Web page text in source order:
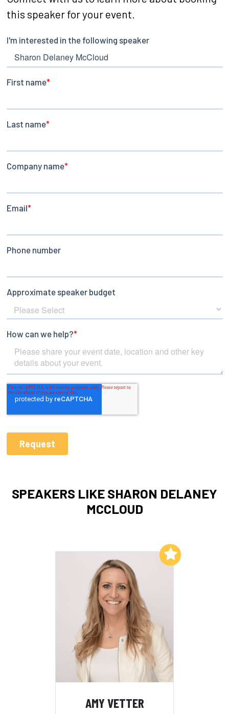
this speaker for your event.
SPEAKERS LIKE SHARON DELANEY
MCCLOUD
AMY VETTER
Add to My List